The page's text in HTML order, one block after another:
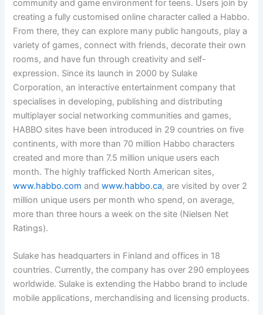
community and game environment for teens. Users join by
creating a fully customised online character called a Habbo.
From there, they can explore many public hangouts, play a
variety of games, connect with friends, decorate their own
rooms, and have fun through creativity and self-
expression. Since its launch in 2000 by Sulake
Corporation, an interactive entertainment company that
specialises in developing, publishing and distributing
multiplayer social networking communities and games,
HABBO sites have been introduced in 29 countries on five
continents, with more than 70 million Habbo characters
created and more than 7.5 million unique users each
month. The highly trafficked North American sites,
www.habbo.com andwww.habbo.ca, are visited by over 2
million unique users per month who spend, on average,
more than three hours a week on the site (Nielsen Net
Ratings).
Sulake has headquarters in Finland and offices in 18
countries. Currently, the company has over 290 employees
worldwide. Sulake is extending the Habbo brand to include
mobile applications, merchandising and licensing products.